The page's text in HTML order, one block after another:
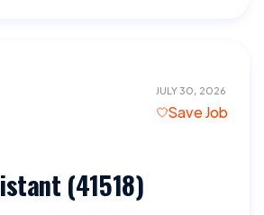
JULY 30, 2026
Save Job
(41518)